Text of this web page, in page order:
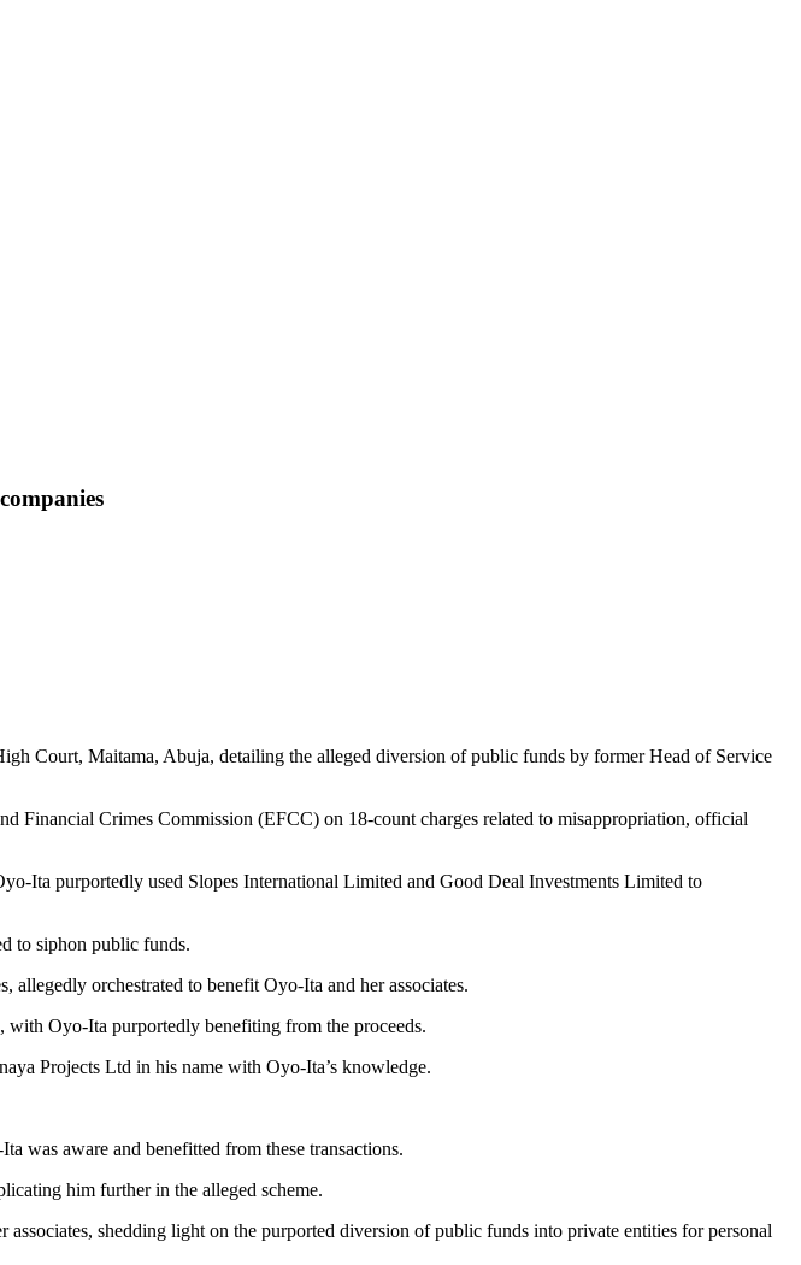
Court, Maitama, Abuja, detailing the alleged diversion of public funds by former Head of Service
Financial Crimes Commission (EFCC) on 18-count charges related to misappropriation, official
Ita purportedly used Slopes International Limited and Good Deal Investments Limited to
to siphon public funds.
allegedly orchestrated to benefit Oyo-Ita and her associates.
with Oyo-Ita purportedly benefiting from the proceeds.
Projects Ltd in his name with Oyo-Ita’s knowledge.
was aware and benefitted from these transactions.
him further in the alleged scheme.
shedding light on the purported diversion of public funds into private entities for personal